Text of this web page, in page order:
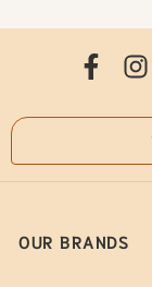
OUR BRANDS